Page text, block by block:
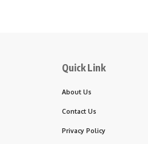
Quick Link
About Us
Contact Us
Privacy Policy